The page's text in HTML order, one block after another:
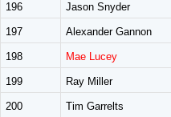
196 Jason Snyder
197 Alexander Gannon
198 Mae Lucey
199 Ray Miller
200 Tim Garrelts